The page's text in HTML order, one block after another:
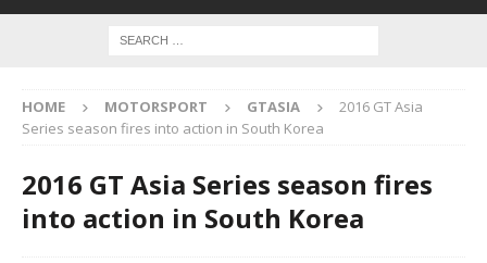
HOME MOTORSPORT GTASIA
2016 GT Asia
Series season fires into action in South Korea
2016 GT Asia Series season fires
into action in South Korea